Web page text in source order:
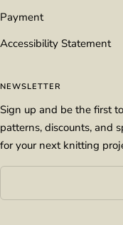
Payment
Accessibility Statement
NEWSLETTER
Sign up and be the first
patterns, discounts, and
for your next knitting